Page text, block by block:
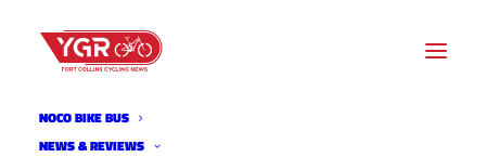
NOCO BIKE BUS
NEWS & REVIEWS